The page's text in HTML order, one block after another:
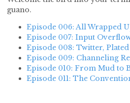
guano.
Episode 006: All Wrapped
Episode 007: Input
Episode 008: Twitter, Plated
Episode 009: Channeling
Episode 010: From Mud to
Episode 011: The